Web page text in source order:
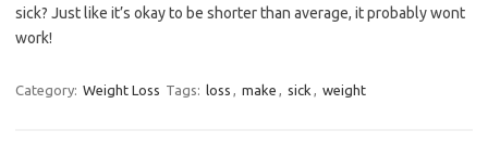
sick? Just like it’s okay to be shorter than average, it probably wont
work!
Category: Weight Loss Tags: loss , make , sick , weight